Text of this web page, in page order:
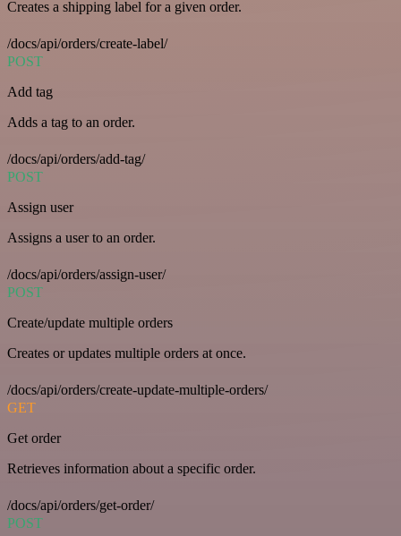
Creates a shipping label for a given order.
/docs/api/orders/create-label/
POST
Add tag
Adds a tag to an order.
/docs/api/orders/add-tag/
POST
Assign user
Assigns a user to an order.
/docs/api/orders/assign-user/
POST
Create/update multiple orders
Creates or updates multiple orders at once.
/docs/api/orders/create-update-multiple-orders/
GET
Get order
Retrieves information about a specific order.
/docs/api/orders/get-order/
POST